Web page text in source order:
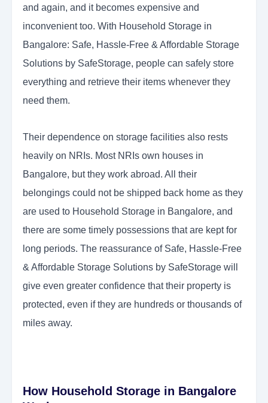
and again, and it becomes expensive and
inconvenient too. With Household Storage in
Bangalore: Safe, Hassle-Free & Affordable Storage
Solutions by SafeStorage, people can safely store
everything and retrieve their items whenever they
need them.
Their dependence on storage facilities also rests
heavily on NRIs. Most NRIs own houses in
Bangalore, but they work abroad. All their
belongings could not be shipped back home as they
are used to Household Storage in Bangalore, and
there are some timely possessions that are kept for
long periods. The reassurance of Safe, Hassle-Free
& Affordable Storage Solutions by SafeStorage will
give even greater confidence that their property is
protected, even if they are hundreds or thousands of
miles away.
How Household Storage in Bangalore